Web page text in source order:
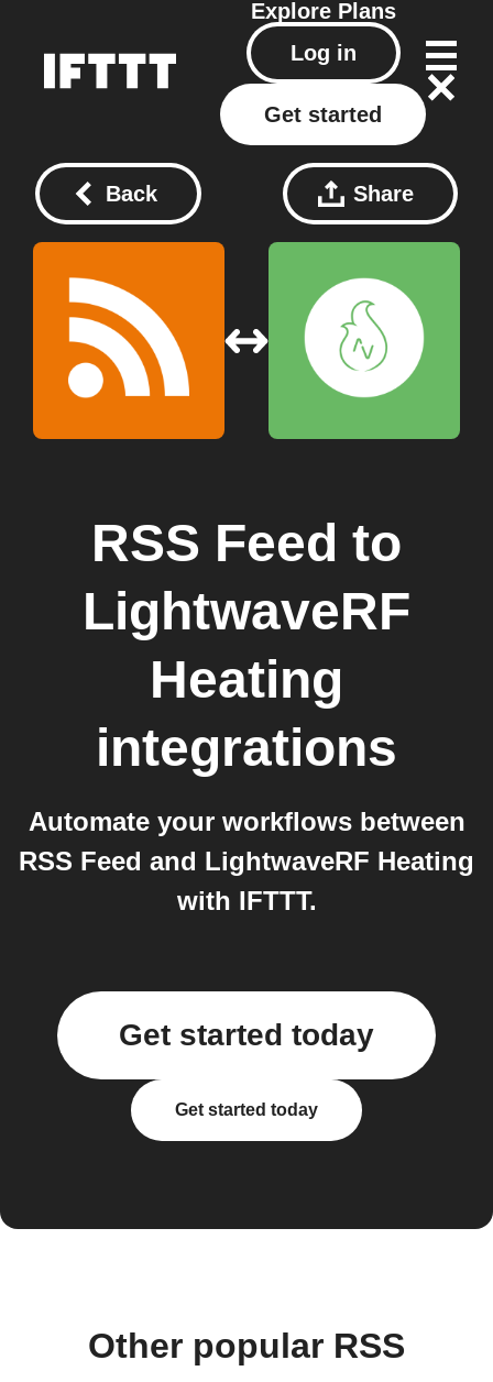
Explore Plans
Log in
Get started
Back Share
RSS Feed to
LightwaveRF
Heating
integrations
Automate your workflows between
RSS Feed and LightwaveRF Heating
with IFTTT.
Get started today
Get started today
Other popular RSS